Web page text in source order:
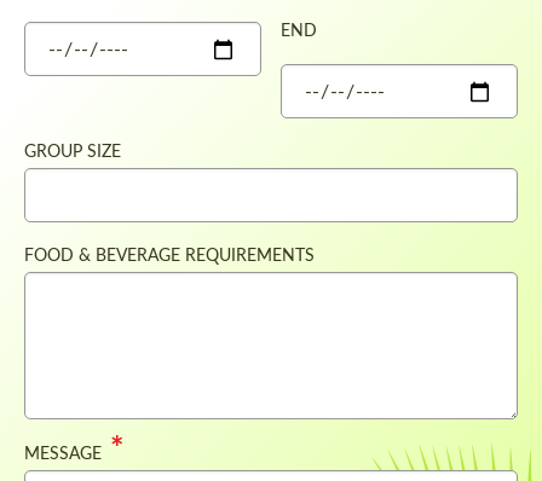
END
GROUP SIZE
FOOD & BEVERAGE REQUIREMENTS
MESSAGE